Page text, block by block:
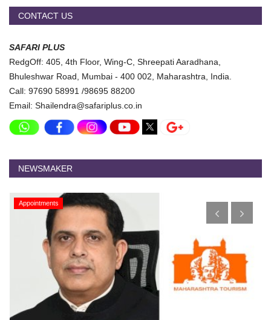
CONTACT US
SAFARI PLUS
RedgOff: 405, 4th Floor, Wing-C, Shreepati Aaradhana,
Bhuleshwar Road, Mumbai - 400 002, Maharashtra, India.
Call: 97690 58991 /98695 88200
Email: Shailendra@safariplus.co.in
NEWSMAKER
Appointments